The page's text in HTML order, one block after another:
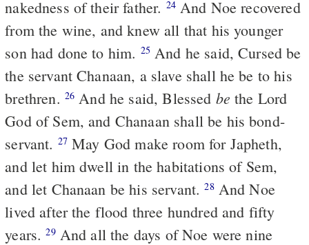
nakedness of their father. 24And Noe recovered
from the wine, and knew all that his younger
son had done to him. 25
the servant Chanaan, a slave shall he be to his
brethren. 26 And he said, Blessed be the Lord
God of Sem, and Chanaan shall be his bond-
servant. 27 May God make room for Japheth,
and let him dwell in the habitations of Sem,
and let Chanaan be his servant.28And Noe
lived after the flood three hundred and fifty
years.29And all the days of Noe were nine